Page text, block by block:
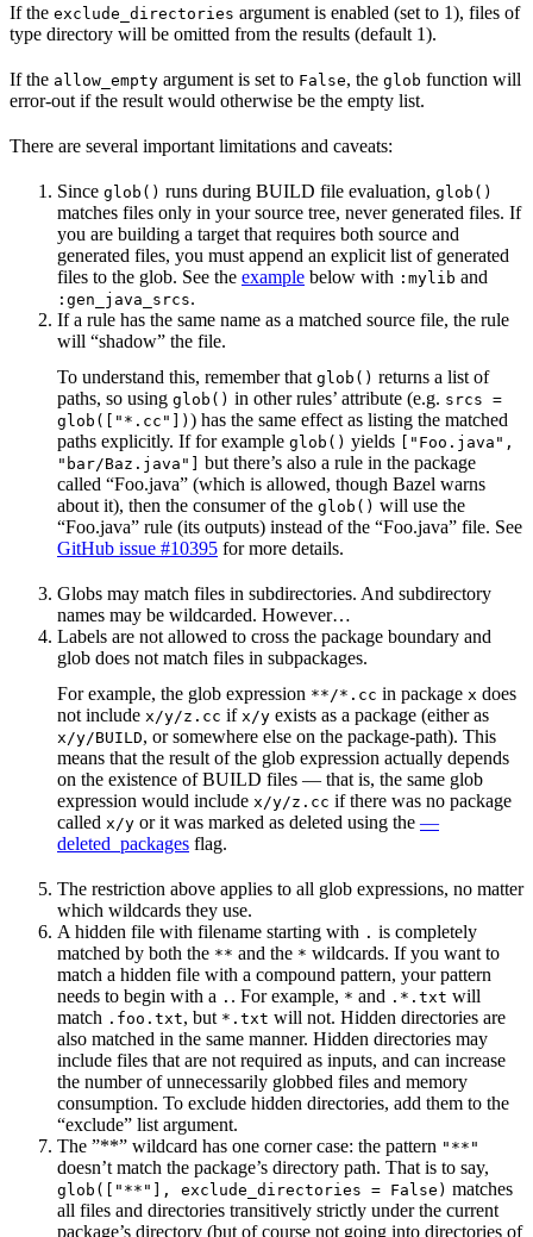
If the exclude_directories argument is enabled (set to 1), files of
type directory will be omitted from the results (default 1).
If the allow_empty argument is set to False, the glob function will
error-out if the result would otherwise be the empty list.
There are several important limitations and caveats:
Since glob() runs during BUILD file evaluation, glob()
matches files only in your source tree, never generated files. If
you are building a target that requires both source and
generated files, you must append an explicit list of generated
files to the glob. See the example below with :mylib and
:gen_java_srcs.
If a rule has the same name as a matched source file, the rule
will “shadow” the file.
To understand this, remember that glob() returns a list of
paths, so using glob() in other rules’ attribute (e.g. srcs =
glob(["*.cc"]) ) has the same effect as listing the matched
paths explicitly. If for example glob() yields ["Foo.java",
"bar/Baz.java"] but there’s also a rule in the package
called “Foo.java” (which is allowed, though Bazel warns
about it), then the consumer of the glob() will use the
“Foo.java” rule (its outputs) instead of the “Foo.java” file. See
GitHub issue #10395 for more details.
Globs may match files in subdirectories. And subdirectory
names may be wildcarded. However…
Labels are not allowed to cross the package boundary and
glob does not match files in subpackages.
For example, the glob expression **/*.cc in package x does
not include x/y/z.cc if x/y exists as a package (either as
x/y/BUILD, or somewhere else on the package-path). This
means that the result of the glob expression actually depends
on the existence of BUILD files — that is, the same glob
expression would include x/y/z.cc if there was no package
called x/y or it was marked as deleted using the —
deleted_packages flag.
The restriction above applies to all glob expressions, no matter
which wildcards they use.
A hidden file with filename starting with . is completely
matched by both the ** and the * wildcards. If you want to
match a hidden file with a compound pattern, your pattern
needs to begin with a . . For example, * and .*.txt will
match .foo.txt, but *.txt will not. Hidden directories are
also matched in the same manner. Hidden directories may
include files that are not required as inputs, and can increase
the number of unnecessarily globbed files and memory
consumption. To exclude hidden directories, add them to the
“exclude” list argument.
The ”**” wildcard has one corner case: the pattern "**"
doesn’t match the package’s directory path. That is to say,
glob(["**"], exclude_directories = False) matches
all files and directories transitively strictly under the current
package’s directory (but of course not going into directories of